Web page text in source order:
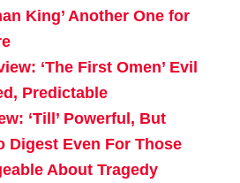
King’ Another One for
‘The First Omen’ Evil
Predictable
‘Till’ Powerful, But
Digest Even For Those
About Tragedy